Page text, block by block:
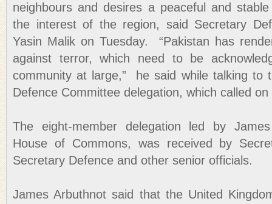
neighbours and desires a peaceful and
the interest of the region, said Secretary
Yasin Malik on Tuesday. “Pakistan has
against terror, which need to be
community at large,” he said while talking to
Defence Committee delegation, which called
The eight-member delegation led by
House of Commons, was received by
Secretary Defence and other senior officials.
James Arbuthnot said that the United